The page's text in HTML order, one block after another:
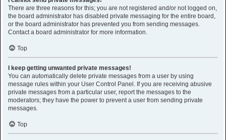
There are three reasons for this; you are not registered and/or not logged on,
the board administrator has disabled private messaging for the entire board,
or the board administrator has prevented you from sending messages.
Contact a board administrator for more information.
Top
I keep getting unwanted private messages!
You can automatically delete private messages from a user by using
message rules within your User Control Panel. If you are receiving abusive
private messages from a particular user, report the messages to the
moderators; they have the power to prevent a user from sending private
messages.
Top